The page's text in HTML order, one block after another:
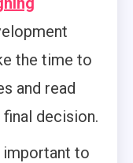
the time to
and read
decision.
important to